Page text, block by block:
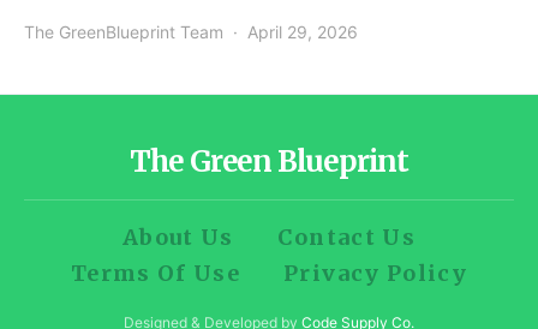
The GreenBlueprint Team April 29, 2026
The Green Blueprint
About Us
Contact Us
Terms Of Use
Privacy Policy
Designed & Developed by Code Supply Co.